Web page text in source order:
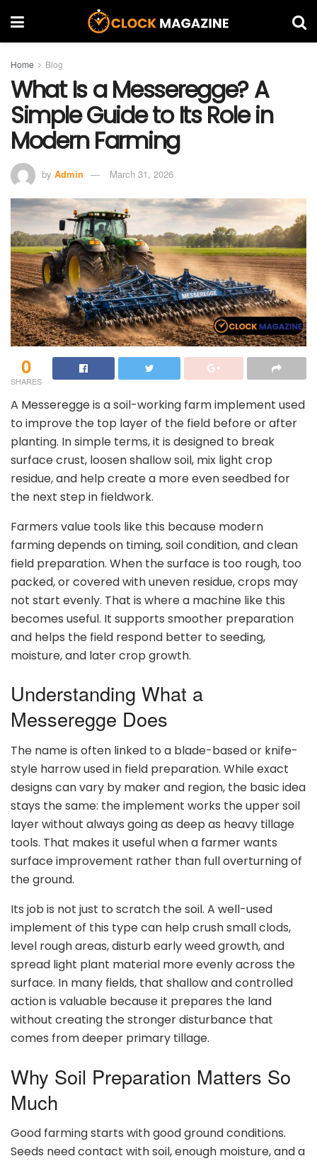
Home Blog
What Is a Messeregge? A
Simple Guide to Its Role in
Modern Farming
by Admin March 31, 2026
0
SHARES
A Messeregge is a soil-working farm implement used
to improve the top layer of the field before or after
planting. In simple terms, it is designed to break
surface crust, loosen shallow soil, mix light crop
residue, and help create a more even seedbed for
the next step in fieldwork.
Farmers value tools like this because modern
farming depends on timing, soil condition, and clean
field preparation. When the surface is too rough, too
packed, or covered with uneven residue, crops may
not start evenly. That is where a machine like this
becomes useful. It supports smoother preparation
and helps the field respond better to seeding,
moisture, and later crop growth.
Understanding What a
Messeregge Does
The name is often linked to a blade-based or knife-
style harrow used in field preparation. While exact
designs can vary by maker and region, the basic idea
stays the same: the implement works the upper soil
layer without always going as deep as heavy tillage
tools. That makes it useful when a farmer wants
surface improvement rather than full overturning of
the ground.
Its job is not just to scratch the soil. A well-used
implement of this type can help crush small clods,
level rough areas, disturb early weed growth, and
spread light plant material more evenly across the
surface. In many fields, that shallow and controlled
action is valuable because it prepares the land
without creating the stronger disturbance that
comes from deeper primary tillage.
Why Soil Preparation Matters So
Much
Good farming starts with good ground conditions.
Seeds need contact with soil, enough moisture, and a